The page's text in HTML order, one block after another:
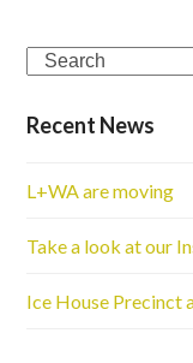
Search
Recent News
L+WA are moving
Take a look at our
Ice House Precinct